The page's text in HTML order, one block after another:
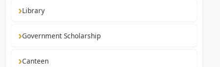
Library
Government Scholarship
Canteen